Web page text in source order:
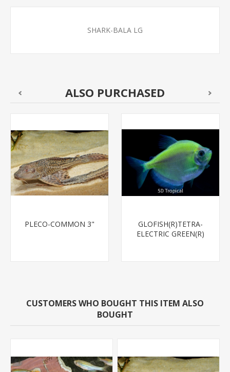
SHARK-BALA LG
ALSO PURCHASED
PLECO-COMMON 3"
GLOFISH(R)TETRA-
ELECTRIC GREEN(R)
CUSTOMERS WHO BOUGHT THIS ITEM ALSO
BOUGHT